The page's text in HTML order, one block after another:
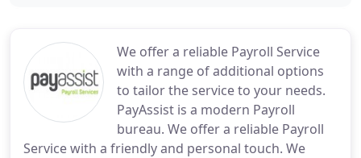
We offer a reliable Payroll Service
with a range of additional options
to tailor the service to your needs.
PayAssist is a modern Payroll
bureau. We offer a reliable Payroll
Service with a friendly and personal touch. We